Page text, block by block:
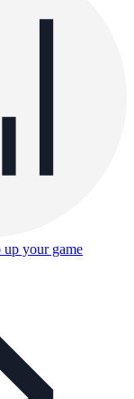
up your game